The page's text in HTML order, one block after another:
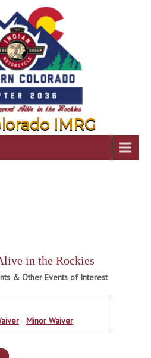
IMRG
in the Rockies
& Other Events of Interest
Minor Waiver